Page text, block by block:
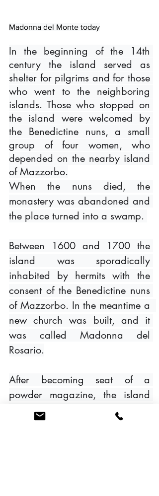
Madonna del Monte today
In the beginning of the 14th
century the island served as
shelter for pilgrims and for those
who went to the neighboring
islands. Those who stopped on
the island were welcomed by
the Benedictine nuns, a small
group of four women, who
depended on the nearby island
of Mazzorbo.
When the nuns died, the
monastery was abandoned and
the place turned into a swamp.
Between 1600 and 1700 the
island was sporadically
inhabited by hermits with the
consent of the Benedictine nuns
of Mazzorbo. In the meantime a
new church was built, and it
was called Madonna del
Rosario.
After becoming seat of a
powder magazine, the island
was abandoned forever and
today it is still in a banned state